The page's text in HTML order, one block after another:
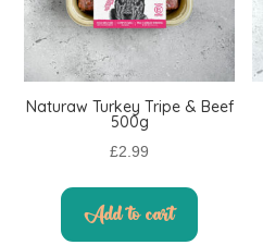
Naturaw Turkey Tripe & Beef
500g
£2.99
Add to cart